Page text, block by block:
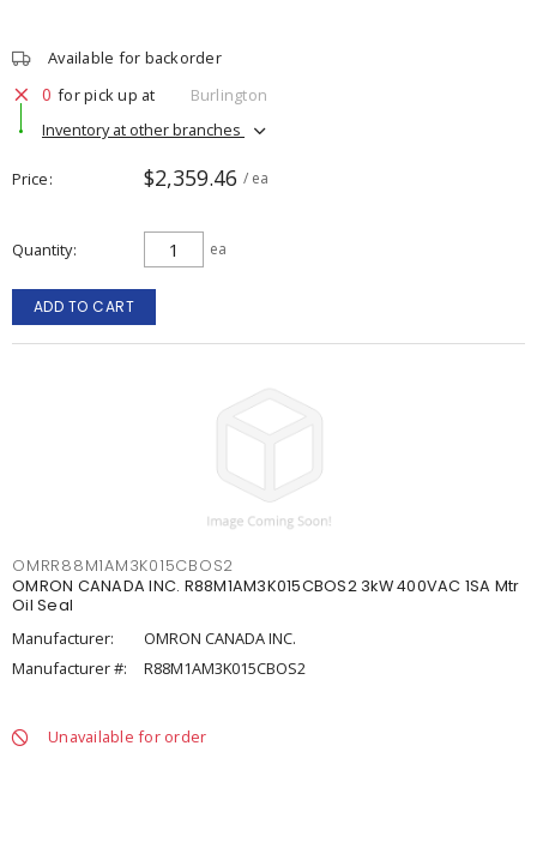
Available for backorder
0 for pick up at
Burlington
Inventory at other branches
Price $2,359.46 / ea
Quantity ea
ADD TO CART
OMRR88M1AM3K015CBOS2
OMRON CANADA INC. R88M1AM3K015CBOS2 3kW 400VAC 1SA Mtr
Oil Seal
Manufacturer:
OMRON CANADA INC.
Manufacturer #:
R88M1AM3K015CBOS2
Unavailable for order